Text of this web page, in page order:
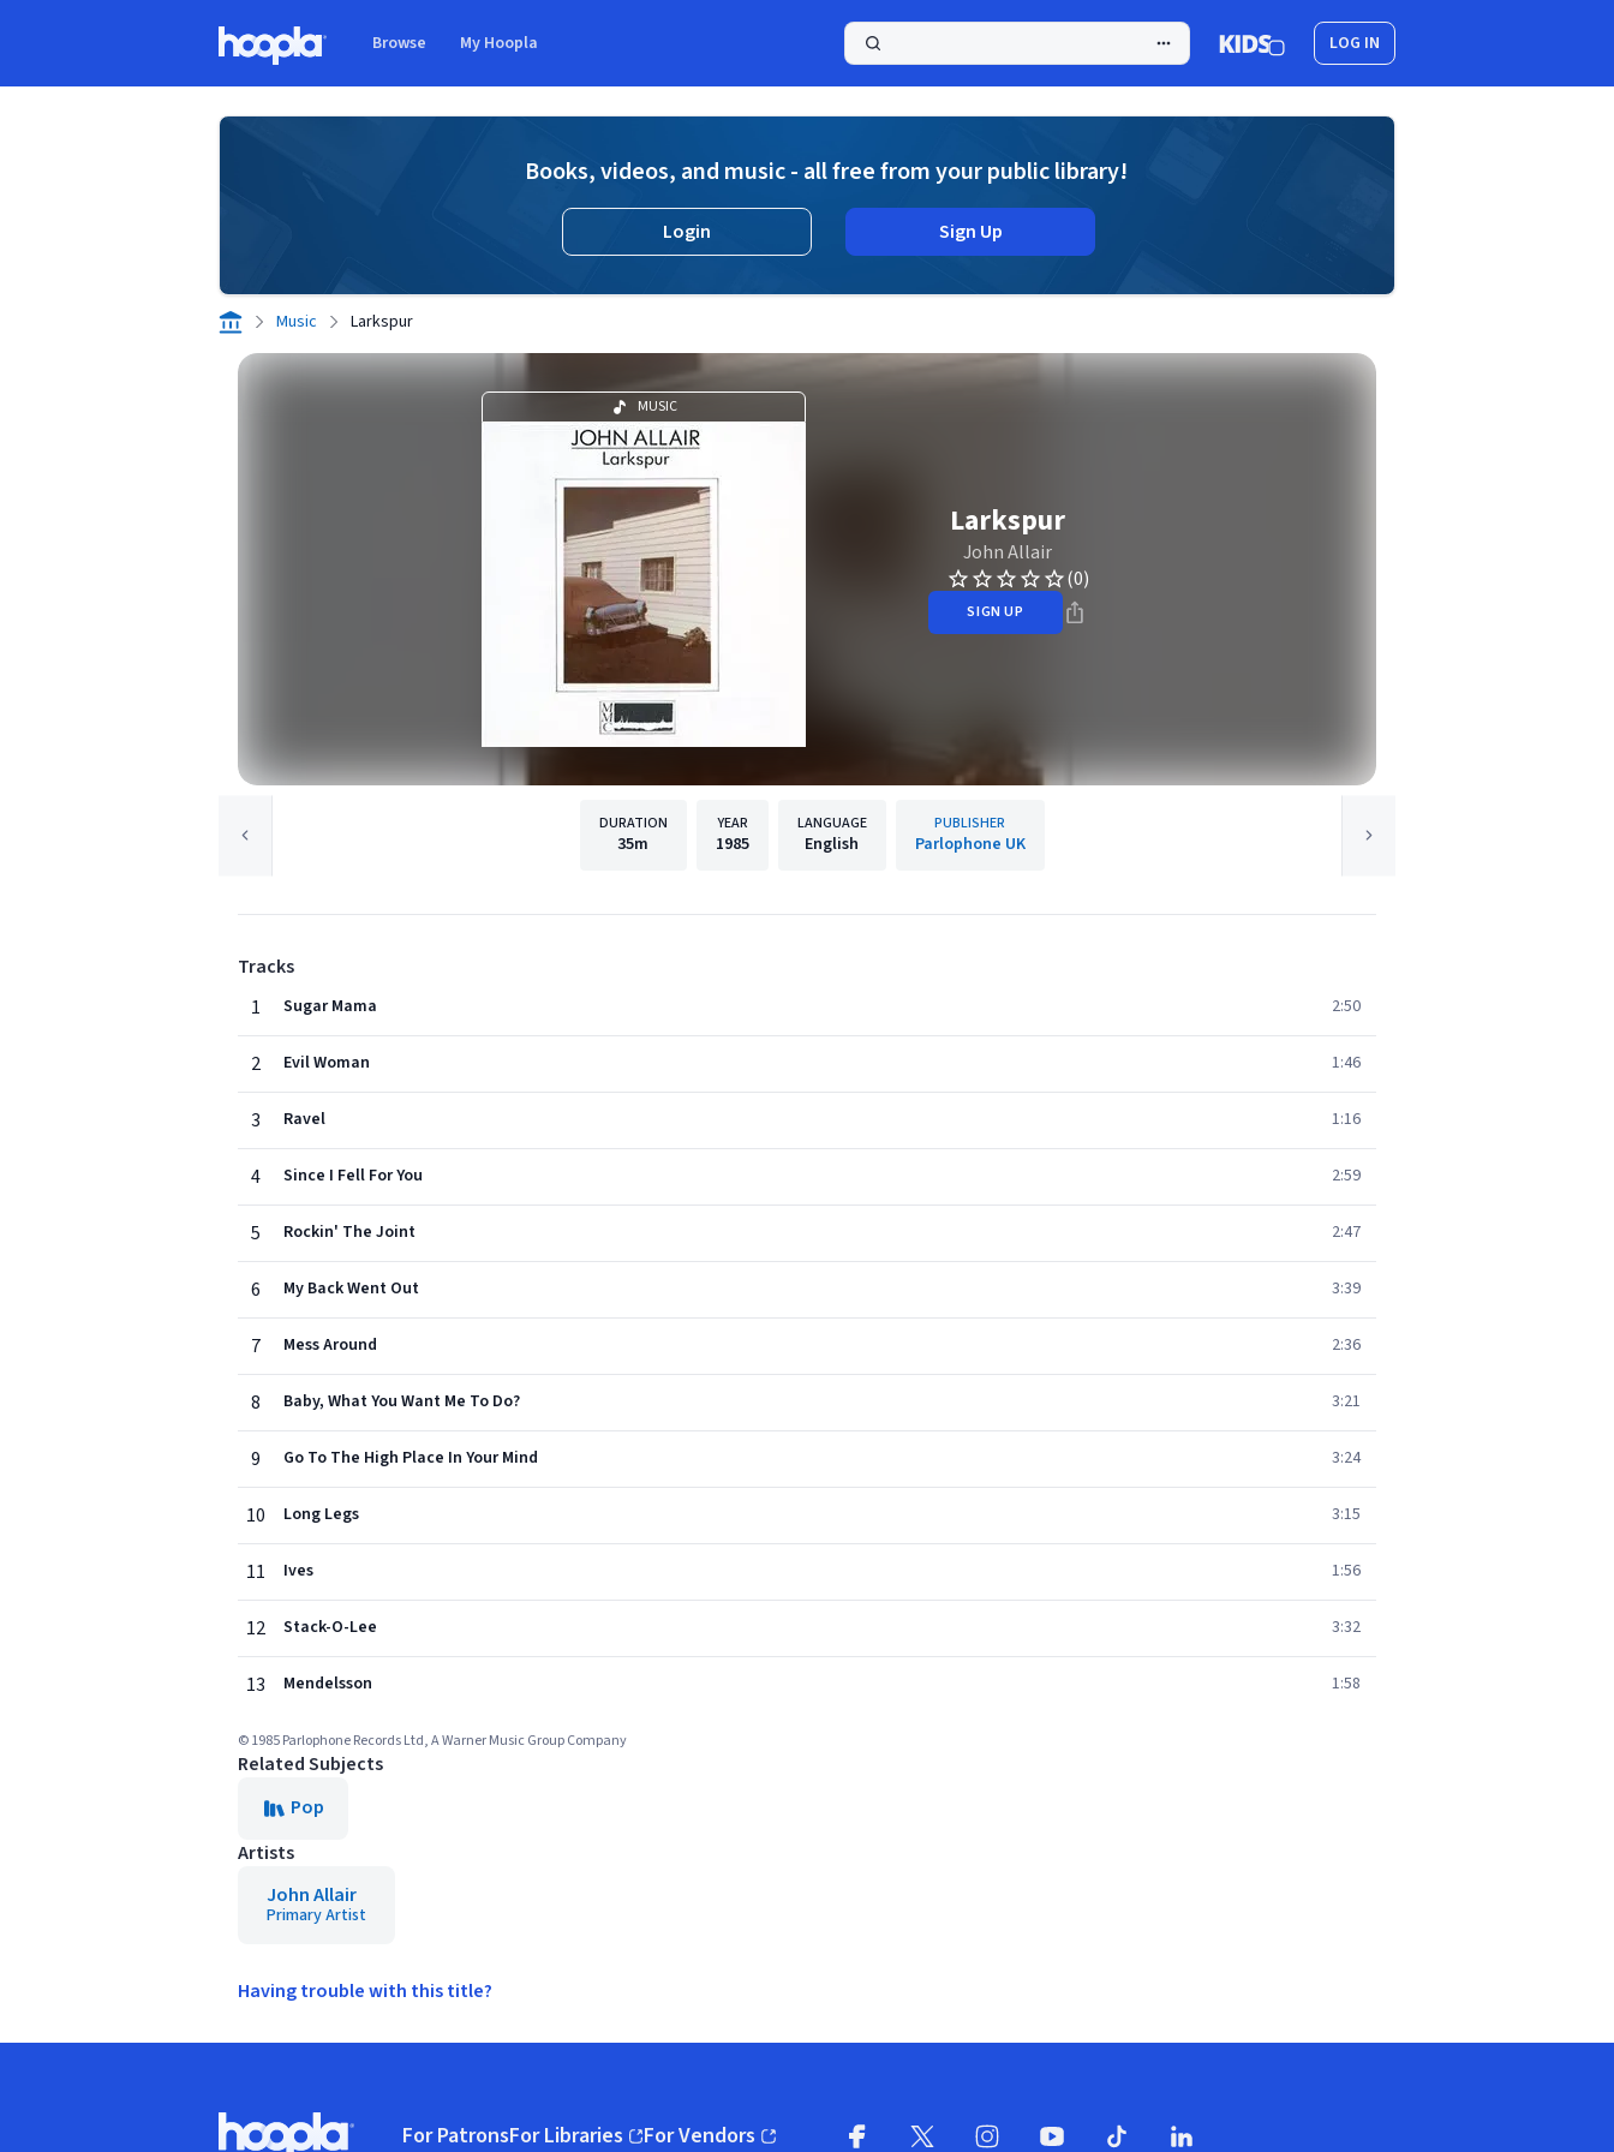
Browse My Hoopla LOG IN
Books, videos, and music - all free from your public library!
Login Sign Up
Music Larkspur
MUSIC
Larkspur
John Allair
(0)
SIGN UP
DURATION
35m
YEAR
1985
LANGUAGE
English
PUBLISHER
Parlophone UK
Tracks
1
Sugar Mama 2:50
2 Evil Woman 1:46
3 Ravel 1:16
4 Since I Fell For You 2:59
5 Rockin' The Joint 2:47
6 My Back Went Out 3:39
7 Mess Around 2:36
8 Baby, What You Want Me To Do? 3:21
9 Go To The High Place In Your Mind 3:24
10 Long Legs 3:15
11 Ives 1:56
12 Stack-O-Lee 3:32
13 Mendelsson 1:58
© 1985 Parlophone Records Ltd, A Warner Music Group Company
Related Subjects
Pop
Artists
John Allair
Primary Artist
Having trouble with this title?
For PatronsFor Libraries For Vendors